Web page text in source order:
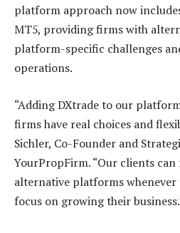
platform approach now
MT5, providing firms with
platform-specific challenges
operations.
“Adding DXtrade to our
firms have real choices and
Sichler, Co-Founder and
YourPropFirm. “Our clients
alternative platforms whenever
focus on growing their